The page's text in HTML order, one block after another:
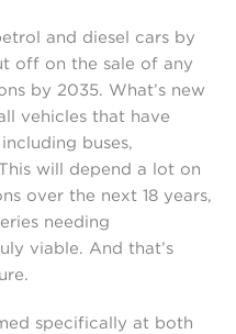
and diesel cars by
off on the sale of any
by 2035. What’s new
vehicles that have
buses,
will depend a lot on
over the next 18 years,
needing
viable. And that’s
specifically at both